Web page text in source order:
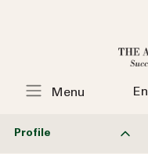
En
Menu
Profile